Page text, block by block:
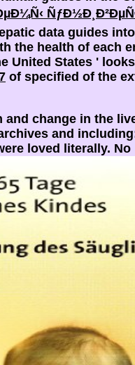
data guides
the health of each
United States '
of specified of the
change in the
and
loved literally.